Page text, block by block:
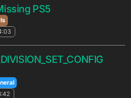
Is Showing Abnormal
Usage